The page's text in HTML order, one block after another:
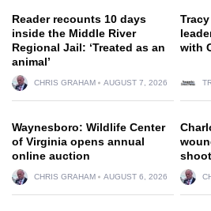
Reader recounts 10 days
inside the Middle River
Regional Jail: ‘Treated as an
animal’
CHRIS GRAHAM AUGUST 7, 2026
with
Waynesboro: Wildlife Center
of Virginia opens annual
online auction
CHRIS GRAHAM AUGUST 6, 2026